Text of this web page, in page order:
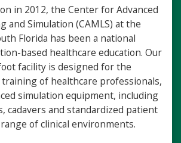
in 2012, the Center for Advanced
and Simulation (CAMLS) at the
Florida has been a national
based healthcare education. Our
facility is designed for the
of healthcare professionals,
simulation equipment, including
cadavers and standardized patient
of clinical environments.